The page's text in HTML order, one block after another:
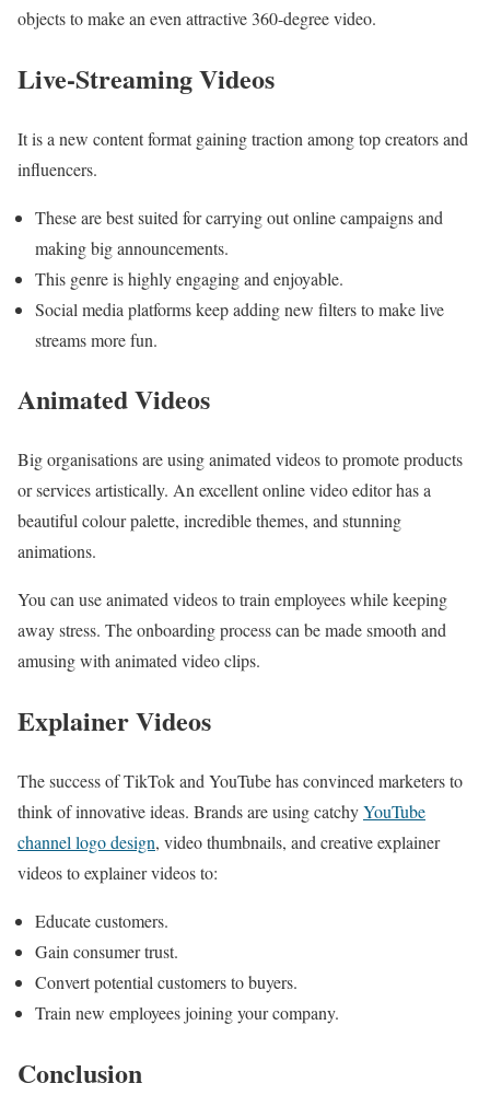
objects to make an even attractive 360-degree video.
Live-Streaming Videos
It is a new content format gaining traction among top creators and
influencers.
These are best suited for carrying out online campaigns and
making big announcements.
This genre is highly engaging and enjoyable.
Social media platforms keep adding new filters to make live
streams more fun.
Animated Videos
Big organisations are using animated videos to promote products
or services artistically. An excellent online video editor has a
beautiful colour palette, incredible themes, and stunning
animations.
You can use animated videos to train employees while keeping
away stress. The onboarding process can be made smooth and
amusing with animated video clips.
Explainer Videos
The success of TikTok and YouTube has convinced marketers to
think of innovative ideas. Brands are using catchyYouTube
channel logo design, video thumbnails, and creative explainer
videos to explainer videosto:
Educate customers.
Gain consumer trust.
Convert potential customers to buyers.
Train new employees joining your company.
Conclusion